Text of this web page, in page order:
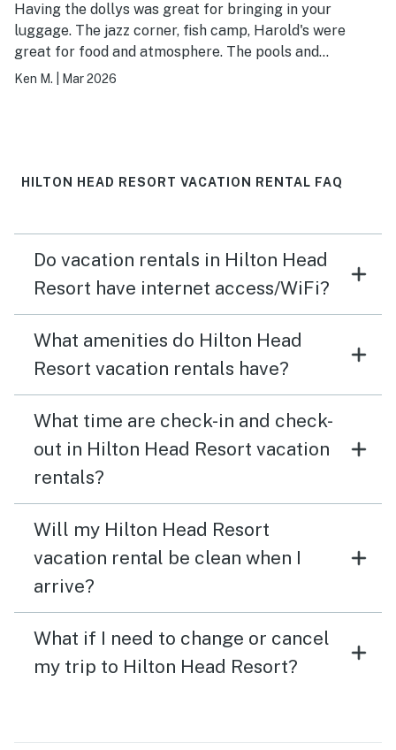
Having the dollys was great for bringing in your
luggage. The jazz corner, fish camp, Harold's were
great for food and atmosphere. The pools and
boardwalk to the beach were very convenient
Ken M. Mar 2026
HILTON HEAD RESORT VACATION RENTAL FAQ
Do vacation rentals in Hilton Head
Resort have internet access/WiFi?
What amenities do Hilton Head
Resort vacation rentals have?
What time are check-in and check-
out in Hilton Head Resort vacation
rentals?
Will my Hilton Head Resort
vacation rental be clean when I
arrive?
What if I need to change or cancel
my trip to Hilton Head Resort?